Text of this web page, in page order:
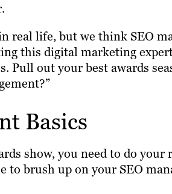
real life, but we think SEO
this digital marketing
Pull out your best awards
Basics
show, you need to do
to brush up on your SEO